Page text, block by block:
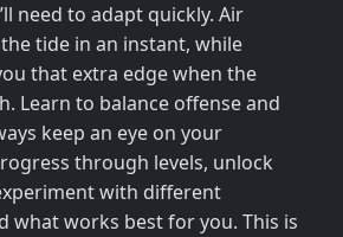
need to adapt quickly. Air
tide in an instant, while
that extra edge when the
Learn to balance offense and
keep an eye on your
through levels, unlock
with different
what works best for you. This is